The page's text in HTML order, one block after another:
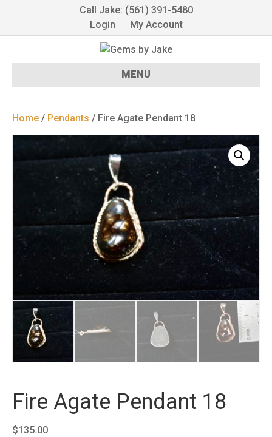
Call Jake: (561) 391-5480
Login
My Account
MENU
Home / Pendants / Fire Agate Pendant 18
Fire Agate Pendant 18
$135.00